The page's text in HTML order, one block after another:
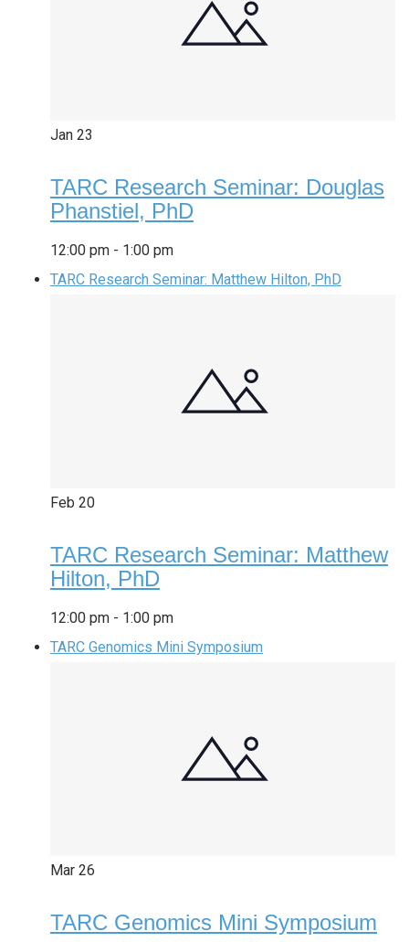
Jan 23
TARC Research Seminar: Douglas
Phanstiel, PhD
12:00 pm - 1:00 pm
TARC Research Seminar: Matthew Hilton, PhD
Feb 20
TARC Research Seminar: Matthew
Hilton, PhD
12:00 pm - 1:00 pm
TARC Genomics Mini Symposium
Mar 26
TARC Genomics Mini Symposium